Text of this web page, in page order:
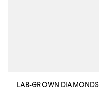
LAB-GROWN DIAMONDS